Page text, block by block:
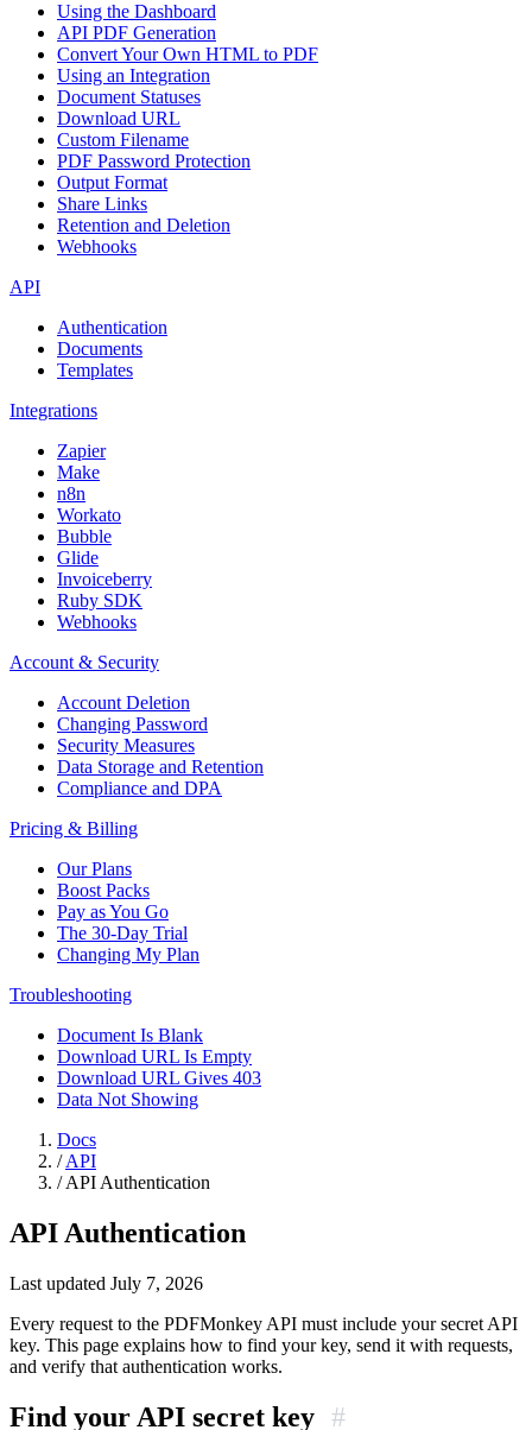
Using the Dashboard
API PDF Generation
Convert Your Own HTML to PDF
Using an Integration
Document Statuses
Download URL
Custom Filename
PDF Password Protection
Output Format
Share Links
Retention and Deletion
Webhooks
API
Authentication
Documents
Templates
Integrations
Zapier
Make
n8n
Workato
Bubble
Glide
Invoiceberry
Ruby SDK
Webhooks
Account & Security
Account Deletion
Changing Password
Security Measures
Data Storage and Retention
Compliance and DPA
Pricing & Billing
Our Plans
Boost Packs
Pay as You Go
The 30-Day Trial
Changing My Plan
Troubleshooting
Document Is Blank
Download URL Is Empty
Download URL Gives 403
Data Not Showing
Docs
/ API
/ API Authentication
API Authentication
Last updated July 7, 2026
Every request to the PDFMonkey API must include your secret API
key. This page explains how to find your key, send it with requests,
and verify that authentication works.
Find your API secret key #